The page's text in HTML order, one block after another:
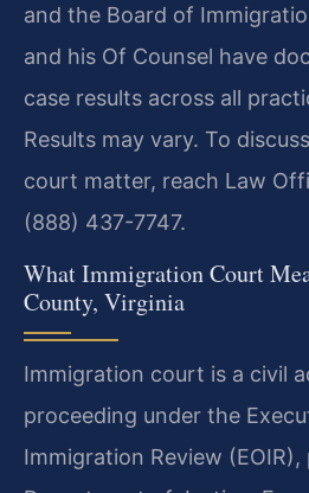
and the Board of
and his Of Counsel have
case results across all
Results may vary. To
court matter, reach Law
(888) 437-7747.
What Immigration Court
County, Virginia
Immigration court is a civil
proceeding under the
Immigration Review